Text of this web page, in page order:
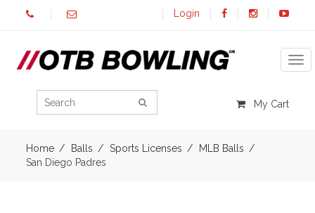
Login
My Cart
Home Balls Sports Licenses
MLB Balls
San Diego Padres